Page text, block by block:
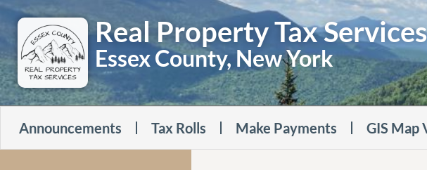
Real Property Tax Services
Essex County, New York
Announcements Tax Rolls Make Payments GIS Map